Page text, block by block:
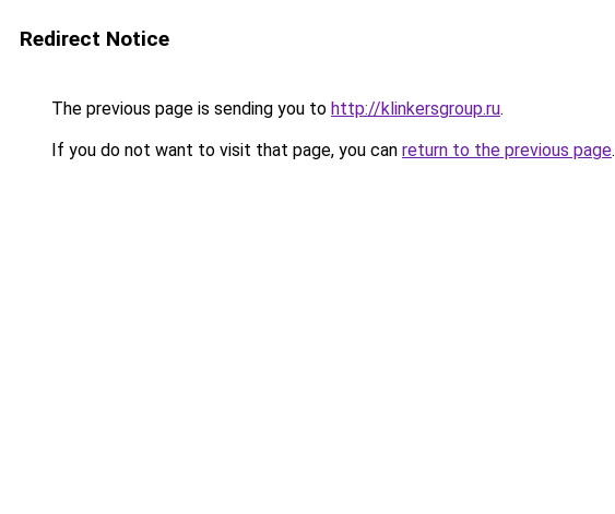
Redirect Notice
The previous page is sending you to http://klinkersgroup.ru.
If you do not want to visit that page, you can return to the previous page.